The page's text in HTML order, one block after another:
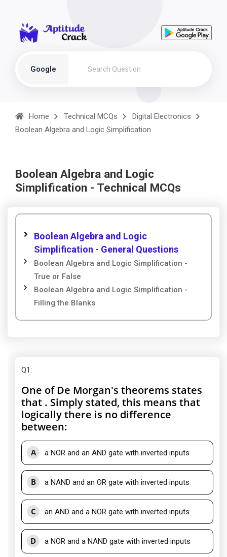
Google
Home Technical MCQs
Digital Electronics
Boolean Algebra and Logic Simplification
Boolean Algebra and Logic
Simplification - Technical MCQs
Boolean Algebra and Logic
Simplification - General Questions
Boolean Algebra and Logic Simplification -
True or False
Boolean Algebra and Logic Simplification -
Filling the Blanks
Q1:
One of De Morgan's theorems states
that . Simply stated, this means that
logically there is no difference
between:
A a NOR and an AND gate with inverted inputs
B a NAND and an OR gate with inverted inputs
C an AND and a NOR gate with inverted inputs
D a NOR and a NAND gate with inverted inputs